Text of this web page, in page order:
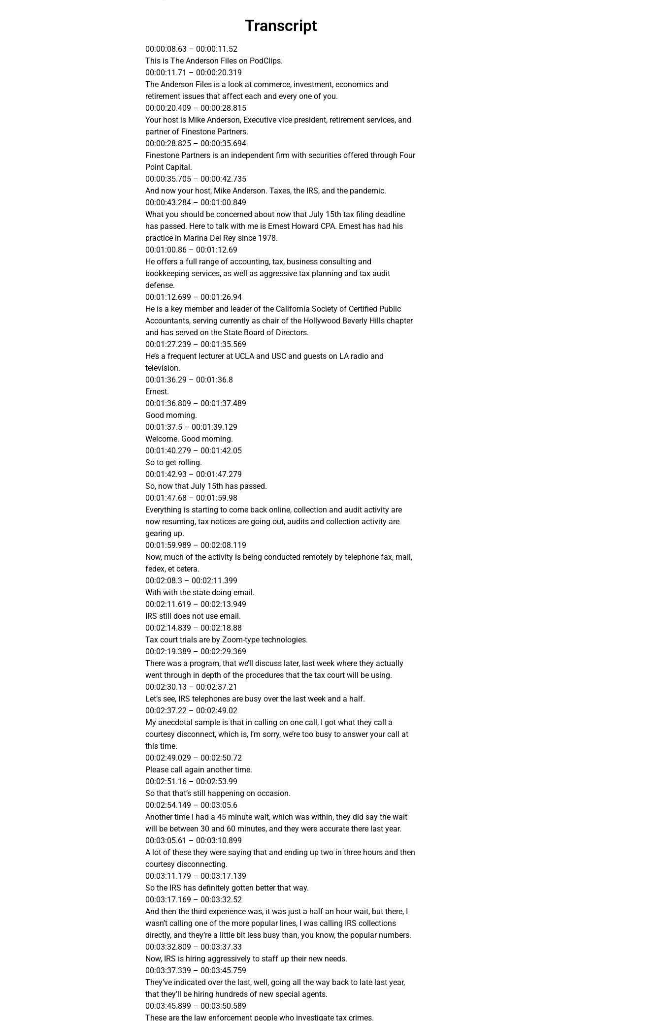
Transcript
00:00:08.63 – 00:00:11.52
This is The Anderson Files on PodClips.
00:00:11.71 – 00:00:20.319
The Anderson Files is a look at commerce, investment, economics and
retirement issues that affect each and every one of you.
00:00:20.409 – 00:00:28.815
Your host is Mike Anderson, Executive vice president, retirement services, and
partner of Finestone Partners.
00:00:28.825 – 00:00:35.694
Finestone Partners is an independent firm with securities offered through Four
Point Capital.
00:00:35.705 – 00:00:42.735
And now your host, Mike Anderson. Taxes, the IRS, and the pandemic.
00:00:43.284 – 00:01:00.849
What you should be concerned about now that July 15th tax filing deadline
has passed. Here to talk with me is Ernest Howard CPA. Ernest has had his
practice in Marina Del Rey since 1978.
00:01:00.86 – 00:01:12.69
He offers a full range of accounting, tax, business consulting and
bookkeeping services, as well as aggressive tax planning and tax audit
defense.
00:01:12.699 – 00:01:26.94
He is a key member and leader of the California Society of Certified Public
Accountants, serving currently as chair of the Hollywood Beverly Hills chapter
and has served on the State Board of Directors.
00:01:27.239 – 00:01:35.569
He’s a frequent lecturer at UCLA and USC and guests on LA radio and
television.
00:01:36.29 – 00:01:36.8
Ernest.
00:01:36.809 – 00:01:37.489
Good morning.
00:01:37.5 – 00:01:39.129
Welcome. Good morning.
00:01:40.279 – 00:01:42.05
So to get rolling.
00:01:42.93 – 00:01:47.279
So, now that July 15th has passed.
00:01:47.68 – 00:01:59.98
Everything is starting to come back online, collection and audit activity are
now resuming, tax notices are going out, audits and collection activity are
gearing up.
00:01:59.989 – 00:02:08.119
Now, much of the activity is being conducted remotely by telephone fax, mail,
fedex, et cetera.
00:02:08.3 – 00:02:11.399
With with the state doing email.
00:02:11.619 – 00:02:13.949
IRS still does not use email.
00:02:14.839 – 00:02:18.88
Tax court trials are by Zoom-type technologies.
00:02:19.389 – 00:02:29.369
There was a program, that we’ll discuss later, last week where they actually
went through in depth of the procedures that the tax court will be using.
00:02:30.13 – 00:02:37.21
Let’s see, IRS telephones are busy over the last week and a half.
00:02:37.22 – 00:02:49.02
My anecdotal sample is that in calling on one call, I got what they call a
courtesy disconnect, which is, I’m sorry, we’re too busy to answer your call at
this time.
00:02:49.029 – 00:02:50.72
Please call again another time.
00:02:51.16 – 00:02:53.99
So that that’s still happening on occasion.
00:02:54.149 – 00:03:05.6
Another time I had a 45 minute wait, which was within, they did say the wait
will be between 30 and 60 minutes, and they were accurate there last year.
00:03:05.61 – 00:03:10.899
A lot of these they were saying that and ending up two in three hours and then
courtesy disconnecting.
00:03:11.179 – 00:03:17.139
So the IRS has definitely gotten better that way.
00:03:17.169 – 00:03:32.52
And then the third experience was, it was just a half an hour wait, but there, I
wasn’t calling one of the more popular lines, I was calling IRS collections
directly, and they’re a little bit less busy than, you know, the popular numbers.
00:03:32.809 – 00:03:37.33
Now, IRS is hiring aggressively to staff up their new needs.
00:03:37.339 – 00:03:45.759
They’ve indicated over the last, well, going all the way back to late last year,
that they’ll be hiring hundreds of new special agents.
00:03:45.899 – 00:03:50.589
These are the law enforcement people who investigate tax crimes.